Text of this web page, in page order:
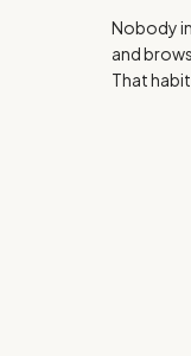
Nobody
and
That habit…